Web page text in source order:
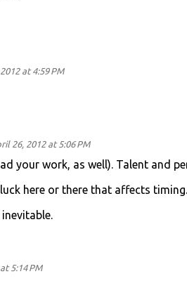
at 4:59 PM
26, 2012 at 5:06 PM
your work, as well). Talent and
here or there that affects timing.
5:14 PM